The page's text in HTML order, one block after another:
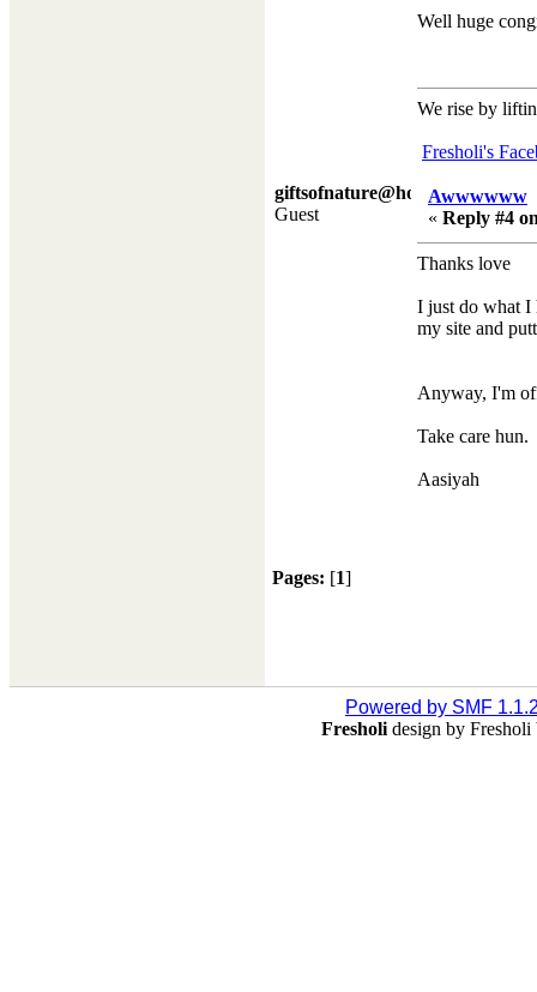
Well huge
We rise by
Fresholi's
giftsofnature@hotmail.co.
Guest
Awwwwww
« Reply #4
Thanks love
I just do what I
my site and
Anyway, I'm
Take care hun.
Aasiyah
Pages: [1]
Powered by SMF
Fresholi design by